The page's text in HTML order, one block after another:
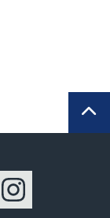
Instagram